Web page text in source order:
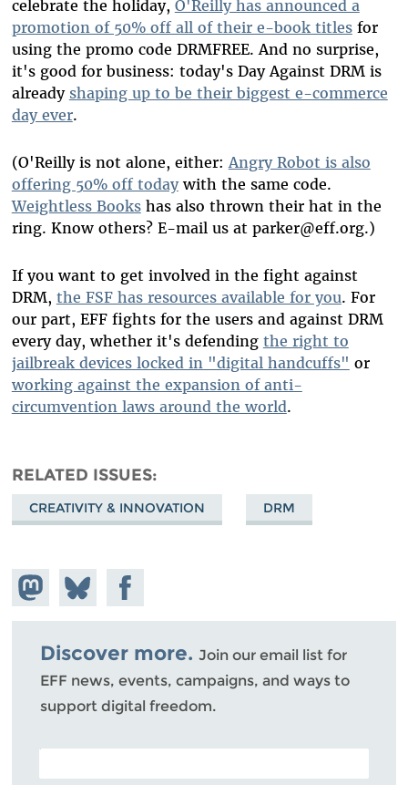
celebrate the holiday, O'Reilly has announced a
promotion of 50% off all of their e-book titlesfor
using the promo code DRMFREE. And no surprise,
it's good for business: today's Day Against DRM is
already shaping up to be their biggest e-commerce
day ever.
(O'Reilly is not alone, either:Angry Robot is also
offering 50% off todaywith the same code.
Weightless Bookshas also thrown their hat in the
ring. Know others? E-mail us at parker@eff.org.)
If you want to get involved in the fight against
DRM, the FSF has resources available for you. For
our part, EFF fights for the users and against DRM
every day, whether it's defending the right to
jailbreak devices locked in "digital handcuffs" or
working against the expansion of anti-
circumvention laws around the world.
RELATED ISSUES
CREATIVITY & INNOVATION DRM
Share on
Mastodon
Share
on
Bluesky
Share on
Facebook
Discover more. Join our email list for
EFF news, events, campaigns, and ways to
support digital freedom.
POSTAL CODE (OPTIONAL)